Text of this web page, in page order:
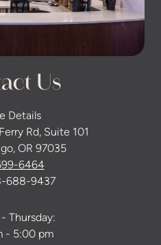
Us
Details
Rd, Suite 101
OR 97035
6464
688-9437
Thursday:
- 5:00 pm